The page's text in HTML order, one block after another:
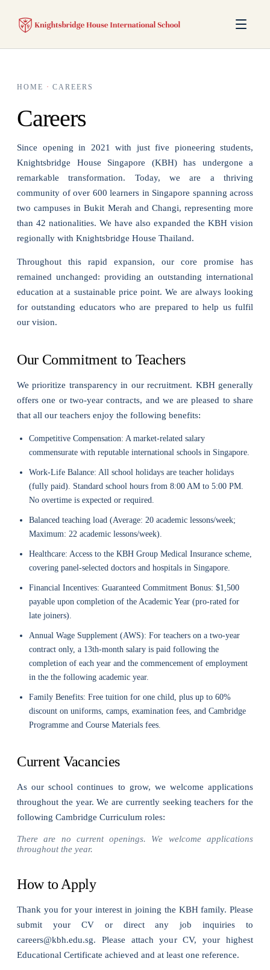
HOME · CAREERS
Careers
Since opening in 2021 with just five pioneering students,
Knightsbridge House Singapore (KBH) has undergone a
remarkable transformation. Today, we are a thriving
community of over 600 learners in Singapore spanning across
two campuses in Bukit Merah and Changi, representing more
than 42 nationalities. We have also expanded the KBH vision
regionally with Knightsbridge House Thailand.
Throughout this rapid expansion, our core promise has
remained unchanged: providing an outstanding international
education at a sustainable price point. We are always looking
for outstanding educators who are prepared to help us fulfil
our vision.
Our Commitment to Teachers
We prioritize transparency in our recruitment. KBH generally
offers one or two-year contracts, and we are pleased to share
that all our teachers enjoy the following benefits:
Competitive Compensation: A market-related salary
commensurate with reputable international schools in Singapore.
Work-Life Balance: All school holidays are teacher holidays
(fully paid). Standard school hours from 8:00 AM to 5:00 PM.
No overtime is expected or required.
Balanced teaching load (Average: 20 academic lessons/week;
Maximum: 22 academic lessons/week).
Healthcare: Access to the KBH Group Medical Insurance scheme,
covering panel-selected doctors and hospitals in Singapore.
Financial Incentives: Guaranteed Commitment Bonus: $1,500
payable upon completion of the Academic Year (pro-rated for
late joiners).
Annual Wage Supplement (AWS): For teachers on a two-year
contract only, a 13th-month salary is paid following the
completion of each year and the commencement of employment
in the the following academic year.
Family Benefits: Free tuition for one child, plus up to 60%
discount on uniforms, camps, examination fees, and Cambridge
Programme and Course Materials fees.
Current Vacancies
As our school continues to grow, we welcome applications
throughout the year. We are currently seeking teachers for the
following Cambridge Curriculum roles:
There are no current openings. We welcome applications
throughout the year.
How to Apply
Thank you for your interest in joining the KBH family. Please
submit your CV or direct any job inquiries to
careers@kbh.edu.sg. Please attach your CV, your highest
Educational Certificate achieved and at least one reference.